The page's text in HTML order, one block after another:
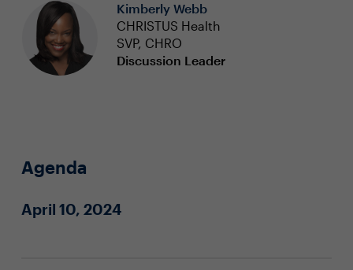
Kimberly Webb
CHRISTUS Health
SVP, CHRO
Discussion Leader
Agenda
April 10, 2024